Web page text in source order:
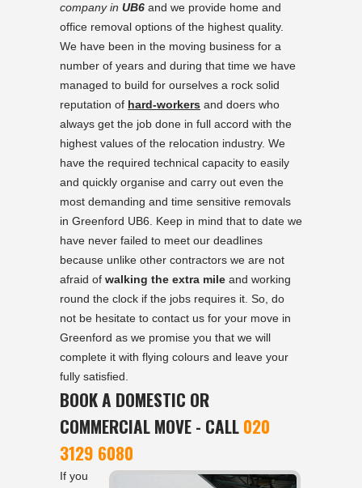
company in UB6 and we provide home and
office removal options of the highest quality.
We have been in the moving business for a
number of years and during that time we have
managed to build for ourselves a rock solid
reputation of hard-workers and doers who
always get the job done in full accord with the
highest values of the relocation industry. We
have the required technical capacity to easily
and quickly organise and carry out even the
most demanding and time sensitive removals
in Greenford UB6. Keep in mind that to date we
have never failed to meet our deadlines
because unlike other contractors we are not
afraid of walking the extra mile and working
round the clock if the jobs requires it. So, do
not be hesitate to contact us for your move in
Greenford as we promise you that we will
complete it with flying colours and leave your
fully satisfied.
BOOK A DOMESTIC OR
COMMERCIAL MOVE - CALL020
3129 6080
If you